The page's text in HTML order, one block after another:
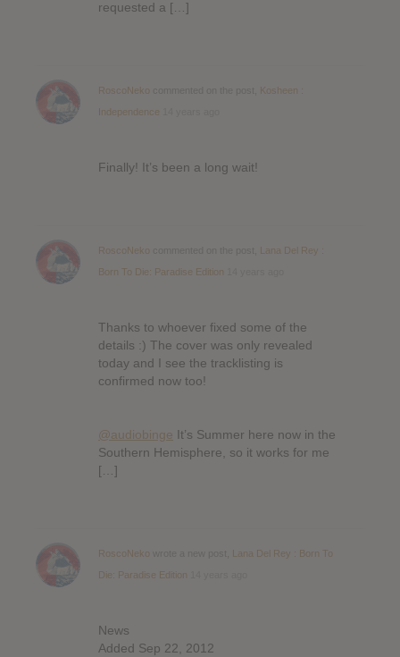
requested a […]
RoscoNeko
Kosheen :
Independence
Finally! It’s been a long wait!
RoscoNeko
Lana Del Rey :
Born To Die: Paradise Edition
Thanks to whoever fixed some of the
details :) The cover was only revealed
today and I see the tracklisting is
confirmed now too!
@audiobinge It’s Summer here now in the
Southern Hemisphere, so it works for me
[…]
RoscoNeko
Lana Del Rey : Born To
Die: Paradise Edition
News
Added Sep 22, 2012